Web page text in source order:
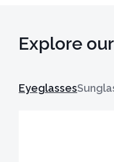
Explore
Eyeglasses